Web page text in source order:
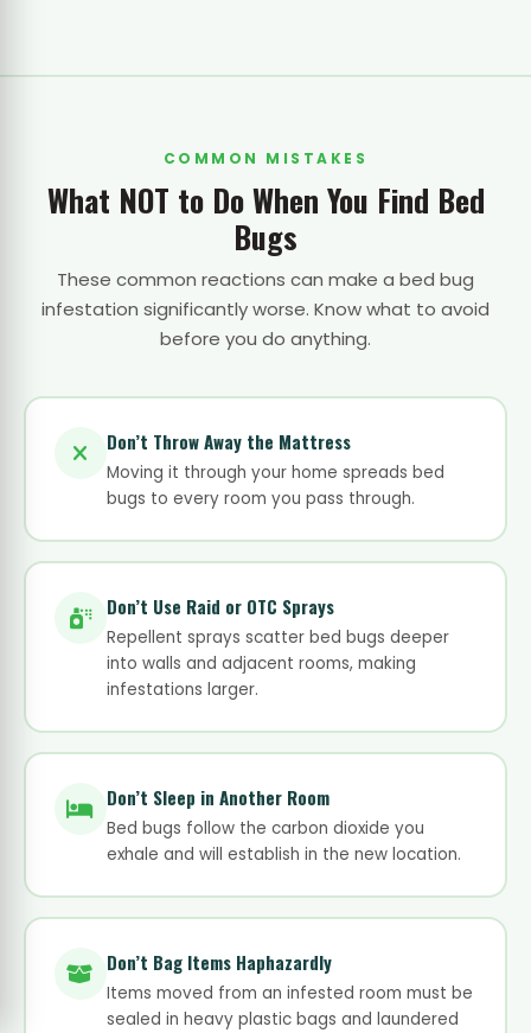
COMMON MISTAKES
What NOT to Do When You Find Bed
Bugs
These common reactions can make a bed bug
infestation significantly worse. Know what to avoid
before you do anything.
Don’t Throw Away the Mattress
Moving it through your home spreads bed
bugs to every room you pass through.
Don’t Use Raid or OTC Sprays
Repellent sprays scatter bed bugs deeper
into walls and adjacent rooms, making
infestations larger.
Don’t Sleep in Another Room
Bed bugs follow the carbon dioxide you
exhale and will establish in the new location.
Don’t Bag Items Haphazardly
Items moved from an infested room must be
sealed in heavy plastic bags and laundered